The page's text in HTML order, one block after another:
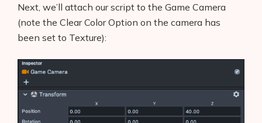
Next, we’ll attach our script to the Game Camera
(note the Clear Color Option on the camera has
been set to Texture):